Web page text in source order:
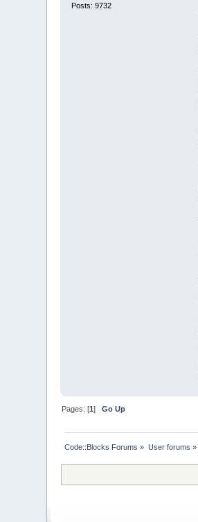
Posts: 9732
Pages: [1]Go Up
Code::Blocks Forums » User forums »